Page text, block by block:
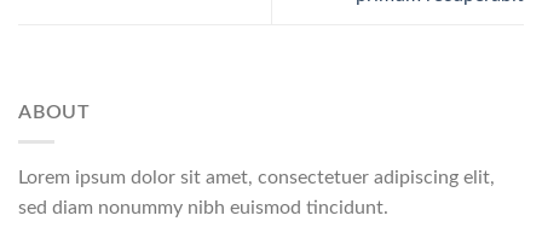
ABOUT
Lorem ipsum dolor sit amet, consectetuer adipiscing elit,
sed diam nonummy nibh euismod tincidunt.